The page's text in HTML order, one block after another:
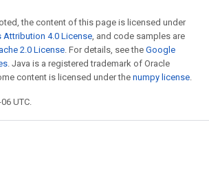
the content of this page is licensed under
Attribution 4.0 License, and code samples are
2.0 License. For details, see the Google
. Java is a registered trademark of Oracle
content is licensed under the numpy license.
UTC.